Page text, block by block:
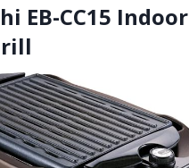
EB-CC15 Indoor